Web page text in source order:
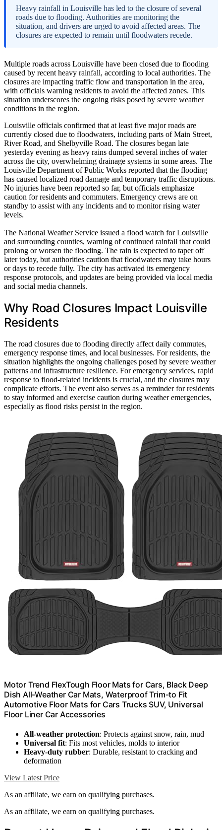
Heavy rainfall in Louisville has led to the closure of several
roads due to flooding. Authorities are monitoring the
situation, and drivers are urged to avoid affected areas. The
closures are expected to remain until floodwaters recede.
Multiple roads across Louisville have been closed due to flooding
caused by recent heavy rainfall, according to local authorities. The
closures are impacting traffic flow and transportation in the area,
with officials warning residents to avoid the affected zones. This
situation underscores the ongoing risks posed by severe weather
conditions in the region.
Louisville officials confirmed that at least five major roads are
currently closed due to floodwaters, including parts of Main Street,
River Road, and Shelbyville Road. The closures began late
yesterday evening as heavy rains dumped several inches of water
across the city, overwhelming drainage systems in some areas. The
Louisville Department of Public Works reported that the flooding
has caused localized road damage and temporary traffic disruptions.
No injuries have been reported so far, but officials emphasize
caution for residents and commuters. Emergency crews are on
standby to assist with any incidents and to monitor rising water
levels.
The National Weather Service issued a flood watch for Louisville
and surrounding counties, warning of continued rainfall that could
prolong or worsen the flooding. The rain is expected to taper off
later today, but authorities caution that floodwaters may take hours
or days to recede fully. The city has activated its emergency
response protocols, and updates are being provided via local media
and social media channels.
Why Road Closures Impact Louisville
Residents
The road closures due to flooding directly affect daily commutes,
emergency response times, and local businesses. For residents, the
situation highlights the ongoing challenges posed by severe weather
patterns and infrastructure resilience. For emergency services, rapid
response to flood-related incidents is crucial, and the closures may
complicate efforts. The event also serves as a reminder for residents
to stay informed and exercise caution during weather emergencies,
especially as flood risks persist in the region.
Motor Trend FlexTough Floor Mats for Cars, Black Deep
Dish All-Weather Car Mats, Waterproof Trim-to Fit
Automotive Floor Mats for Cars Trucks SUV, Universal
Floor Liner Car Accessories
All-weather protection: Protects against snow, rain, mud
Universal fit: Fits most vehicles, molds to interior
Heavy-duty rubber: Durable, resistant to cracking and
deformation
View Latest Price
As an affiliate, we earn on qualifying purchases.
As an affiliate, we earn on qualifying purchases.